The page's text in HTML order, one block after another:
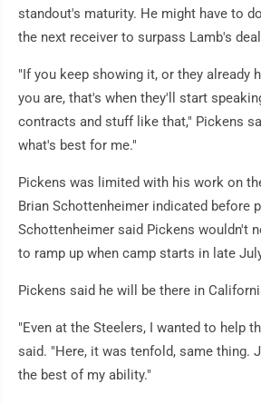
standout's maturity. He might have to
the next receiver to surpass Lamb's
"If you keep showing it, or they already
you are, that's when they'll start
contracts and stuff like that," Pickens
what's best for me."
Pickens was limited with his work on
Brian Schottenheimer indicated before
Schottenheimer said Pickens wouldn't
to ramp up when camp starts in late
Pickens said he will be there in
"Even at the Steelers, I wanted to help
said. "Here, it was tenfold, same thing.
the best of my ability."